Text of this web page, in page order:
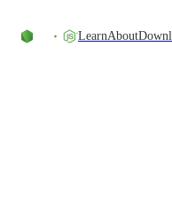
LearnAbout